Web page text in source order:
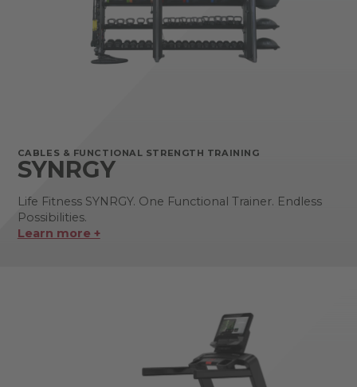
CABLES & FUNCTIONAL STRENGTH TRAINING
SYNRGY
Life Fitness SYNRGY. One Functional Trainer. Endless
Possibilities.
Learn more +